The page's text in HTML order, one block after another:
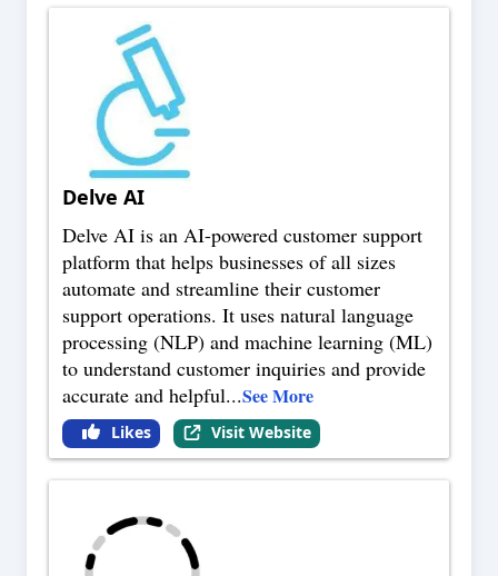
Delve AI
Delve AI is an AI-powered customer support
platform that helps businesses of all sizes
automate and streamline their customer
support operations. It uses natural language
processing (NLP) and machine learning (ML)
to understand customer inquiries and provide
accurate and helpful...See More
Likes Visit Website